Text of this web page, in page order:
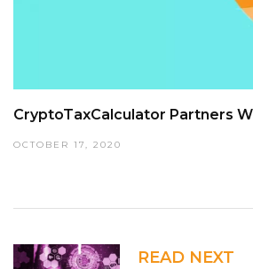
CryptoTaxCalculator Partners
OCTOBER 17, 2020
READ NEXT